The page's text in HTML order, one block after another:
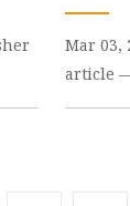
48V
Mar 03,
article
Multiple